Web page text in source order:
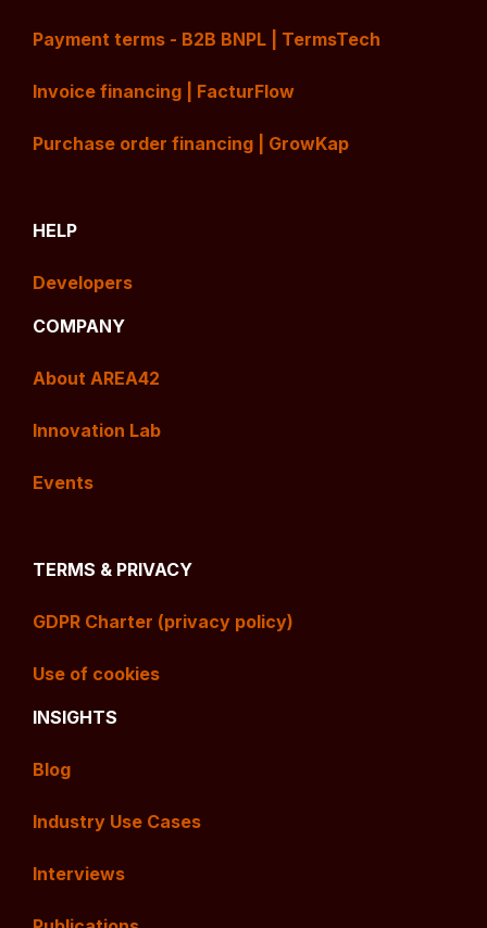
Payment terms - B2B BNPL | TermsTech
Invoice financing | FacturFlow
Purchase order financing | GrowKap
HELP
Developers
COMPANY
About AREA42
Innovation Lab
Events
TERMS & PRIVACY
GDPR Charter (privacy policy)
Use of cookies
INSIGHTS
Blog
Industry Use Cases
Interviews